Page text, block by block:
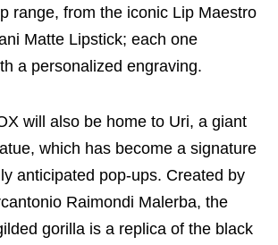
range, from the iconic Lip Maestro
Matte Lipstick; each one
a personalized engraving.
will also be home to Uri, a giant
which has become a signature
anticipated pop-ups. Created by
Raimondi Malerba, the
gorilla is a replica of the black